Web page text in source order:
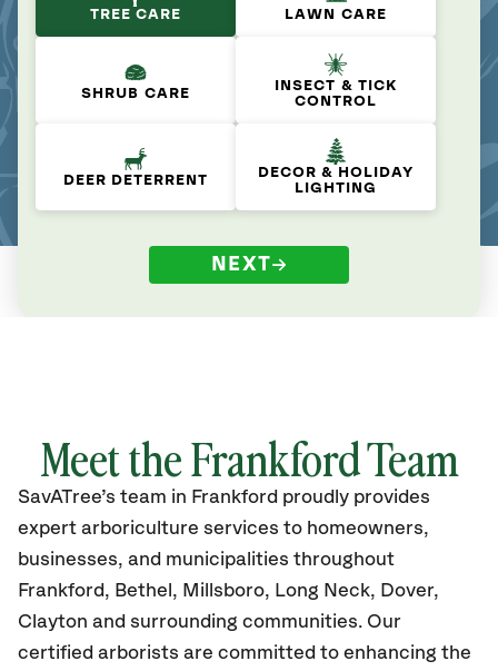
TREE CARE LAWN CARE
SHRUB CARE
INSECT & TICK
CONTROL
DEER DETERRENT
DECOR & HOLIDAY
LIGHTING
NEXT
Meet the Frankford Team
SavATree’s team in Frankford proudly provides
expert arboriculture services to homeowners,
businesses, and municipalities throughout
Frankford, Bethel, Millsboro, Long Neck, Dover,
Clayton and surrounding communities. Our
certified arborists are committed to enhancing the